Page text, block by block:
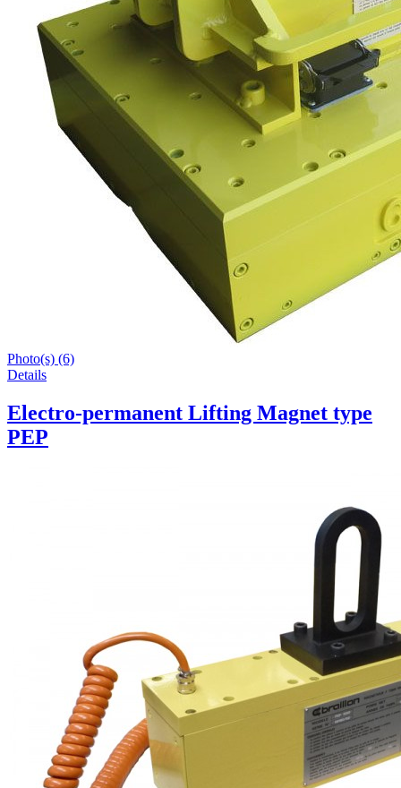
Photo(s) (6)
Details
Electro-permanent Lifting Magnet type
PEP